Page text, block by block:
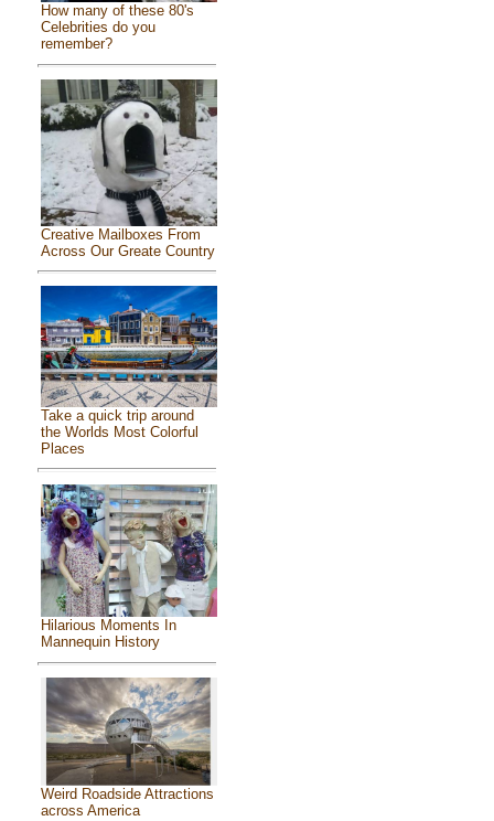
How many of these 80's
Celebrities do you
remember?
Creative Mailboxes From
Across Our Greate Country
Take a quick trip around
the Worlds Most Colorful
Places
Hilarious Moments In
Mannequin History
Weird Roadside Attractions
across America